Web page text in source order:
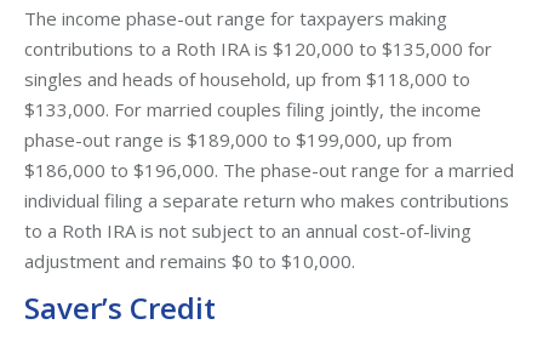
The income phase-out range for taxpayers making
contributions to a Roth IRA is $120,000 to $135,000 for
singles and heads of household, up from $118,000 to
$133,000. For married couples filing jointly, the income
phase-out range is $189,000 to $199,000, up from
$186,000 to $196,000. The phase-out range for a married
individual filing a separate return who makes contributions
to a Roth IRA is not subject to an annual cost-of-living
adjustment and remains $0 to $10,000.
Saver’s Credit